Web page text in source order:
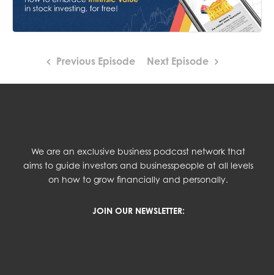
Previous Episode Next Episode
We are an exclusive business podcast network that
aims to guide investors and businesspeople at all levels
on how to grow financially and personally.
JOIN OUR NEWSLETTER: